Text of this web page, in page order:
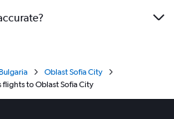
Oblast Sofia City
flights to Oblast Sofia City